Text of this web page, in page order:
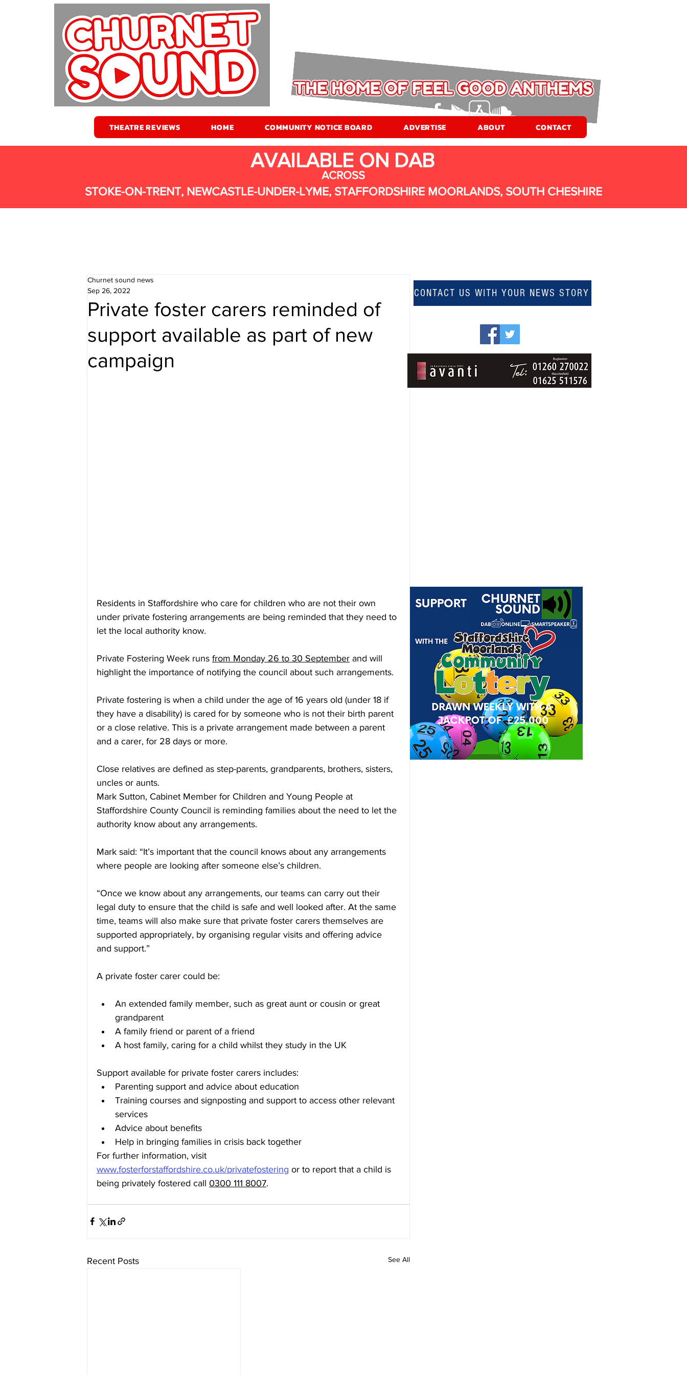
THEATRE REVIEWS HOME COMMUNITY NOTICE BOARD ADVERTISE ABOUT CONTACT
AVAILABLE ON DAB
ACROSS
STOKE-ON-TRENT, NEWCASTLE-UNDER-LYME, STAFFORDSHIRE MOORLANDS, SOUTH CHESHIRE
Private foster carers reminded of
support available as part of new
campaign
Churnet sound news
Sep 26, 2022
Residents in Staffordshire who care for children who are not their own
under private fostering arrangements are being reminded that they need to
let the local authority know.
Private Fostering Week runs from Monday 26 to 30 September and will
highlight the importance of notifying the council about such arrangements.
Private fostering is when a child under the age of 16 years old (under 18 if
they have a disability) is cared for by someone who is not their birth parent
or a close relative. This is a private arrangement made between a parent
and a carer, for 28 days or more.
Close relatives are defined as step-parents, grandparents, brothers, sisters,
uncles or aunts.
Mark Sutton, Cabinet Member for Children and Young People at
Staffordshire County Council is reminding families about the need to let the
authority know about any arrangements.
Mark said: “It’s important that the council knows about any arrangements
where people are looking after someone else’s children.
“Once we know about any arrangements, our teams can carry out their
legal duty to ensure that the child is safe and well looked after. At the same
time, teams will also make sure that private foster carers themselves are
supported appropriately, by organising regular visits and offering advice
and support.”
A private foster carer could be:
An extended family member, such as great aunt or cousin or great
grandparent
A family friend or parent of a friend
A host family, caring for a child whilst they study in the UK
Support available for private foster carers includes:
Parenting support and advice about education
Training courses and signposting and support to access other relevant
services
Advice about benefits
Help in bringing families in crisis back together
For further information, visit
www.fosterforstaffordshire.co.uk/privatefostering or to report that a child is
being privately fostered call 0300 111 8007.
Recent Posts See All
CONTACT US WITH YOUR NEWS STORY